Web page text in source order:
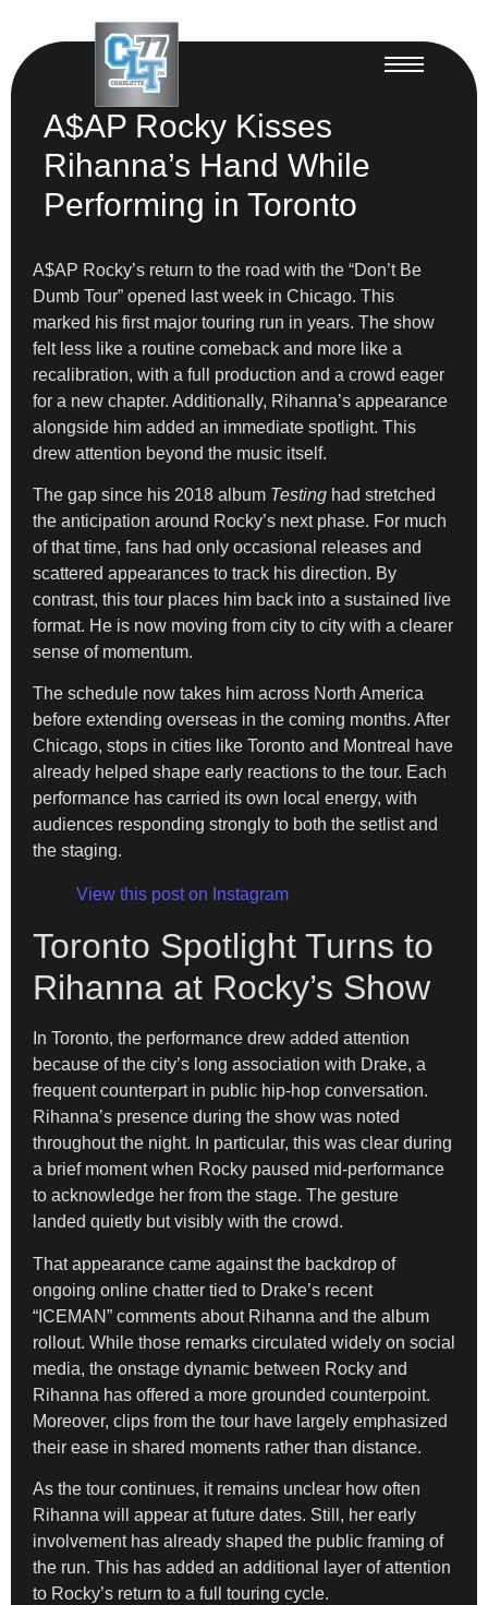
A$AP Rocky Kisses
Rihanna’s Hand While
Performing in Toronto
A$AP Rocky’s return to the road with the “Don’t Be
Dumb Tour” opened last week in Chicago. This
marked his first major touring run in years. The show
felt less like a routine comeback and more like a
recalibration, with a full production and a crowd eager
for a new chapter. Additionally, Rihanna’s appearance
alongside him added an immediate spotlight. This
drew attention beyond the music itself.
The gap since his 2018 album Testing had stretched
the anticipation around Rocky’s next phase. For much
of that time, fans had only occasional releases and
scattered appearances to track his direction. By
contrast, this tour places him back into a sustained live
format. He is now moving from city to city with a clearer
sense of momentum.
The schedule now takes him across North America
before extending overseas in the coming months. After
Chicago, stops in cities like Toronto and Montreal have
already helped shape early reactions to the tour. Each
performance has carried its own local energy, with
audiences responding strongly to both the setlist and
the staging.
View this post on Instagram
Toronto Spotlight Turns to
Rihanna at Rocky’s Show
In Toronto, the performance drew added attention
because of the city’s long association with Drake, a
frequent counterpart in public hip-hop conversation.
Rihanna’s presence during the show was noted
throughout the night. In particular, this was clear during
a brief moment when Rocky paused mid-performance
to acknowledge her from the stage. The gesture
landed quietly but visibly with the crowd.
That appearance came against the backdrop of
ongoing online chatter tied to Drake’s recent
“ICEMAN” comments about Rihanna and the album
rollout. While those remarks circulated widely on social
media, the onstage dynamic between Rocky and
Rihanna has offered a more grounded counterpoint.
Moreover, clips from the tour have largely emphasized
their ease in shared moments rather than distance.
As the tour continues, it remains unclear how often
Rihanna will appear at future dates. Still, her early
involvement has already shaped the public framing of
the run. This has added an additional layer of attention
to Rocky’s return to a full touring cycle.